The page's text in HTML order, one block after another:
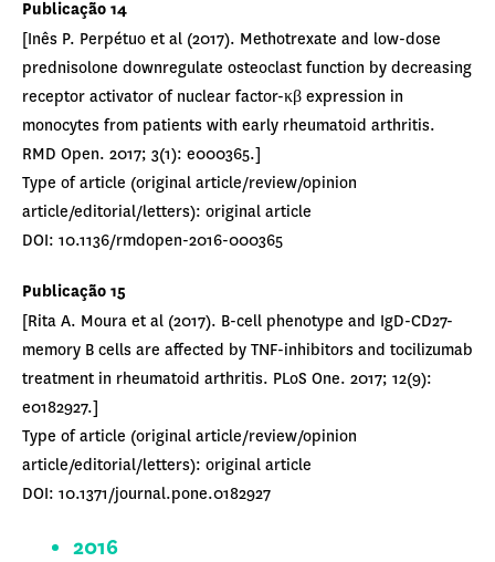
Publicação 14
[Inês P. Perpétuo et al (2017). Methotrexate and low-dose
prednisolone downregulate osteoclast function by decreasing
receptor activator of nuclear factor-κβ expression in
monocytes from patients with early rheumatoid arthritis.
RMD Open. 2017; 3(1): e000365.]
Type of article (original article/review/opinion
article/editorial/letters): original article
DOI: 10.1136/rmdopen-2016-000365
Publicação 15
[Rita A. Moura et al (2017). B-cell phenotype and IgD-CD27-
memory B cells are affected by TNF-inhibitors and tocilizumab
treatment in rheumatoid arthritis. PLoS One. 2017; 12(9):
e0182927.]
Type of article (original article/review/opinion
article/editorial/letters): original article
DOI: 10.1371/journal.pone.0182927
2016